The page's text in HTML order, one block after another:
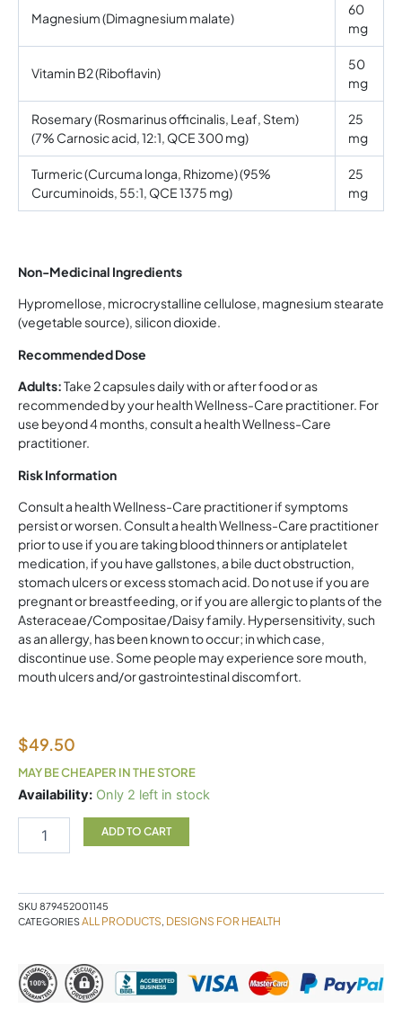
Magnesium (Dimagnesium malate)
60
mg
Vitamin B2 (Riboflavin)
50
mg
Rosemary (Rosmarinus officinalis, Leaf, Stem)
(7% Carnosic acid, 12:1, QCE 300 mg)
25
mg
Turmeric (Curcuma longa, Rhizome) (95%
Curcuminoids, 55:1, QCE 1375 mg)
25
mg
Non-Medicinal Ingredients
Hypromellose, microcrystalline cellulose, magnesium stearate
(vegetable source), silicon dioxide.
Recommended Dose
Adults:Take 2 capsules daily with or after food or as
recommended by your health Wellness-Care practitioner. For
use beyond 4 months, consult a health Wellness-Care
practitioner.
Risk Information
Consult a health Wellness-Care practitioner if symptoms
persist or worsen. Consult a health Wellness-Care practitioner
prior to use if you are taking blood thinners or antiplatelet
medication, if you have gallstones, a bile duct obstruction,
stomach ulcers or excess stomach acid. Do not use if you are
pregnant or breastfeeding, or if you are allergic to plants of the
Asteraceae/Compositae/Daisy family. Hypersensitivity, such
as an allergy, has been known to occur; in which case,
discontinue use. Some people may experience sore mouth,
mouth ulcers and/or gastrointestinal discomfort.
$49.50
MAY BE CHEAPER IN THE STORE
Availability: Only 2 left in stock
Migranol
ADD TO CART
SKU 879452001145
CATEGORIESALL PRODUCTS DESIGNS FOR HEALTH